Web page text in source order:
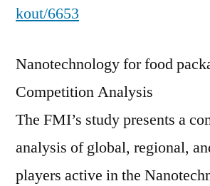
kout/6653
Nanotechnology for food
Competition Analysis
The FMI’s study presents a
analysis of global, regional,
players active in the